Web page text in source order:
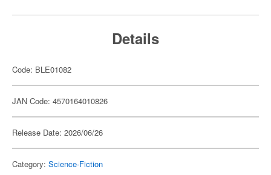
Details
Code: BLE01082
JAN Code: 4570164010826
Release Date: 2026/06/26
Category: Science-Fiction